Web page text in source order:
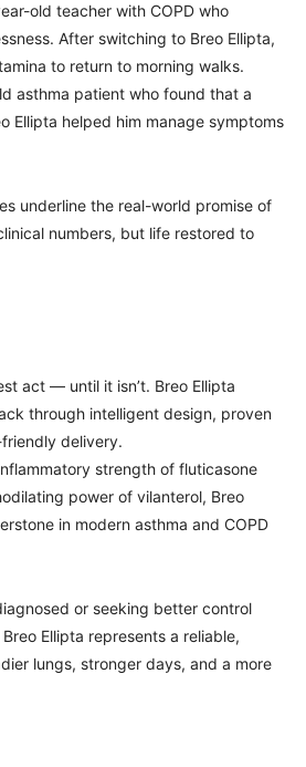
old teacher with COPD who
After switching to Breo Ellipta,
to return to morning walks.
asthma patient who found that a
Ellipta helped him manage symptoms
underline the real-world promise of
numbers, but life restored to
act — until it isn’t. Breo Ellipta
through intelligent design, proven
delivery.
strength of fluticasone
power of vilanterol, Breo
in modern asthma and COPD
or seeking better control
Ellipta represents a reliable,
lungs, stronger days, and a more